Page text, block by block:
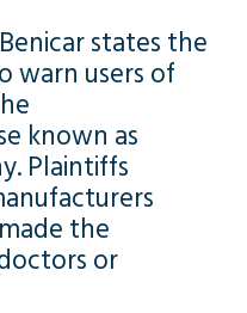
states the
warn users of
known as
Plaintiffs
the
or